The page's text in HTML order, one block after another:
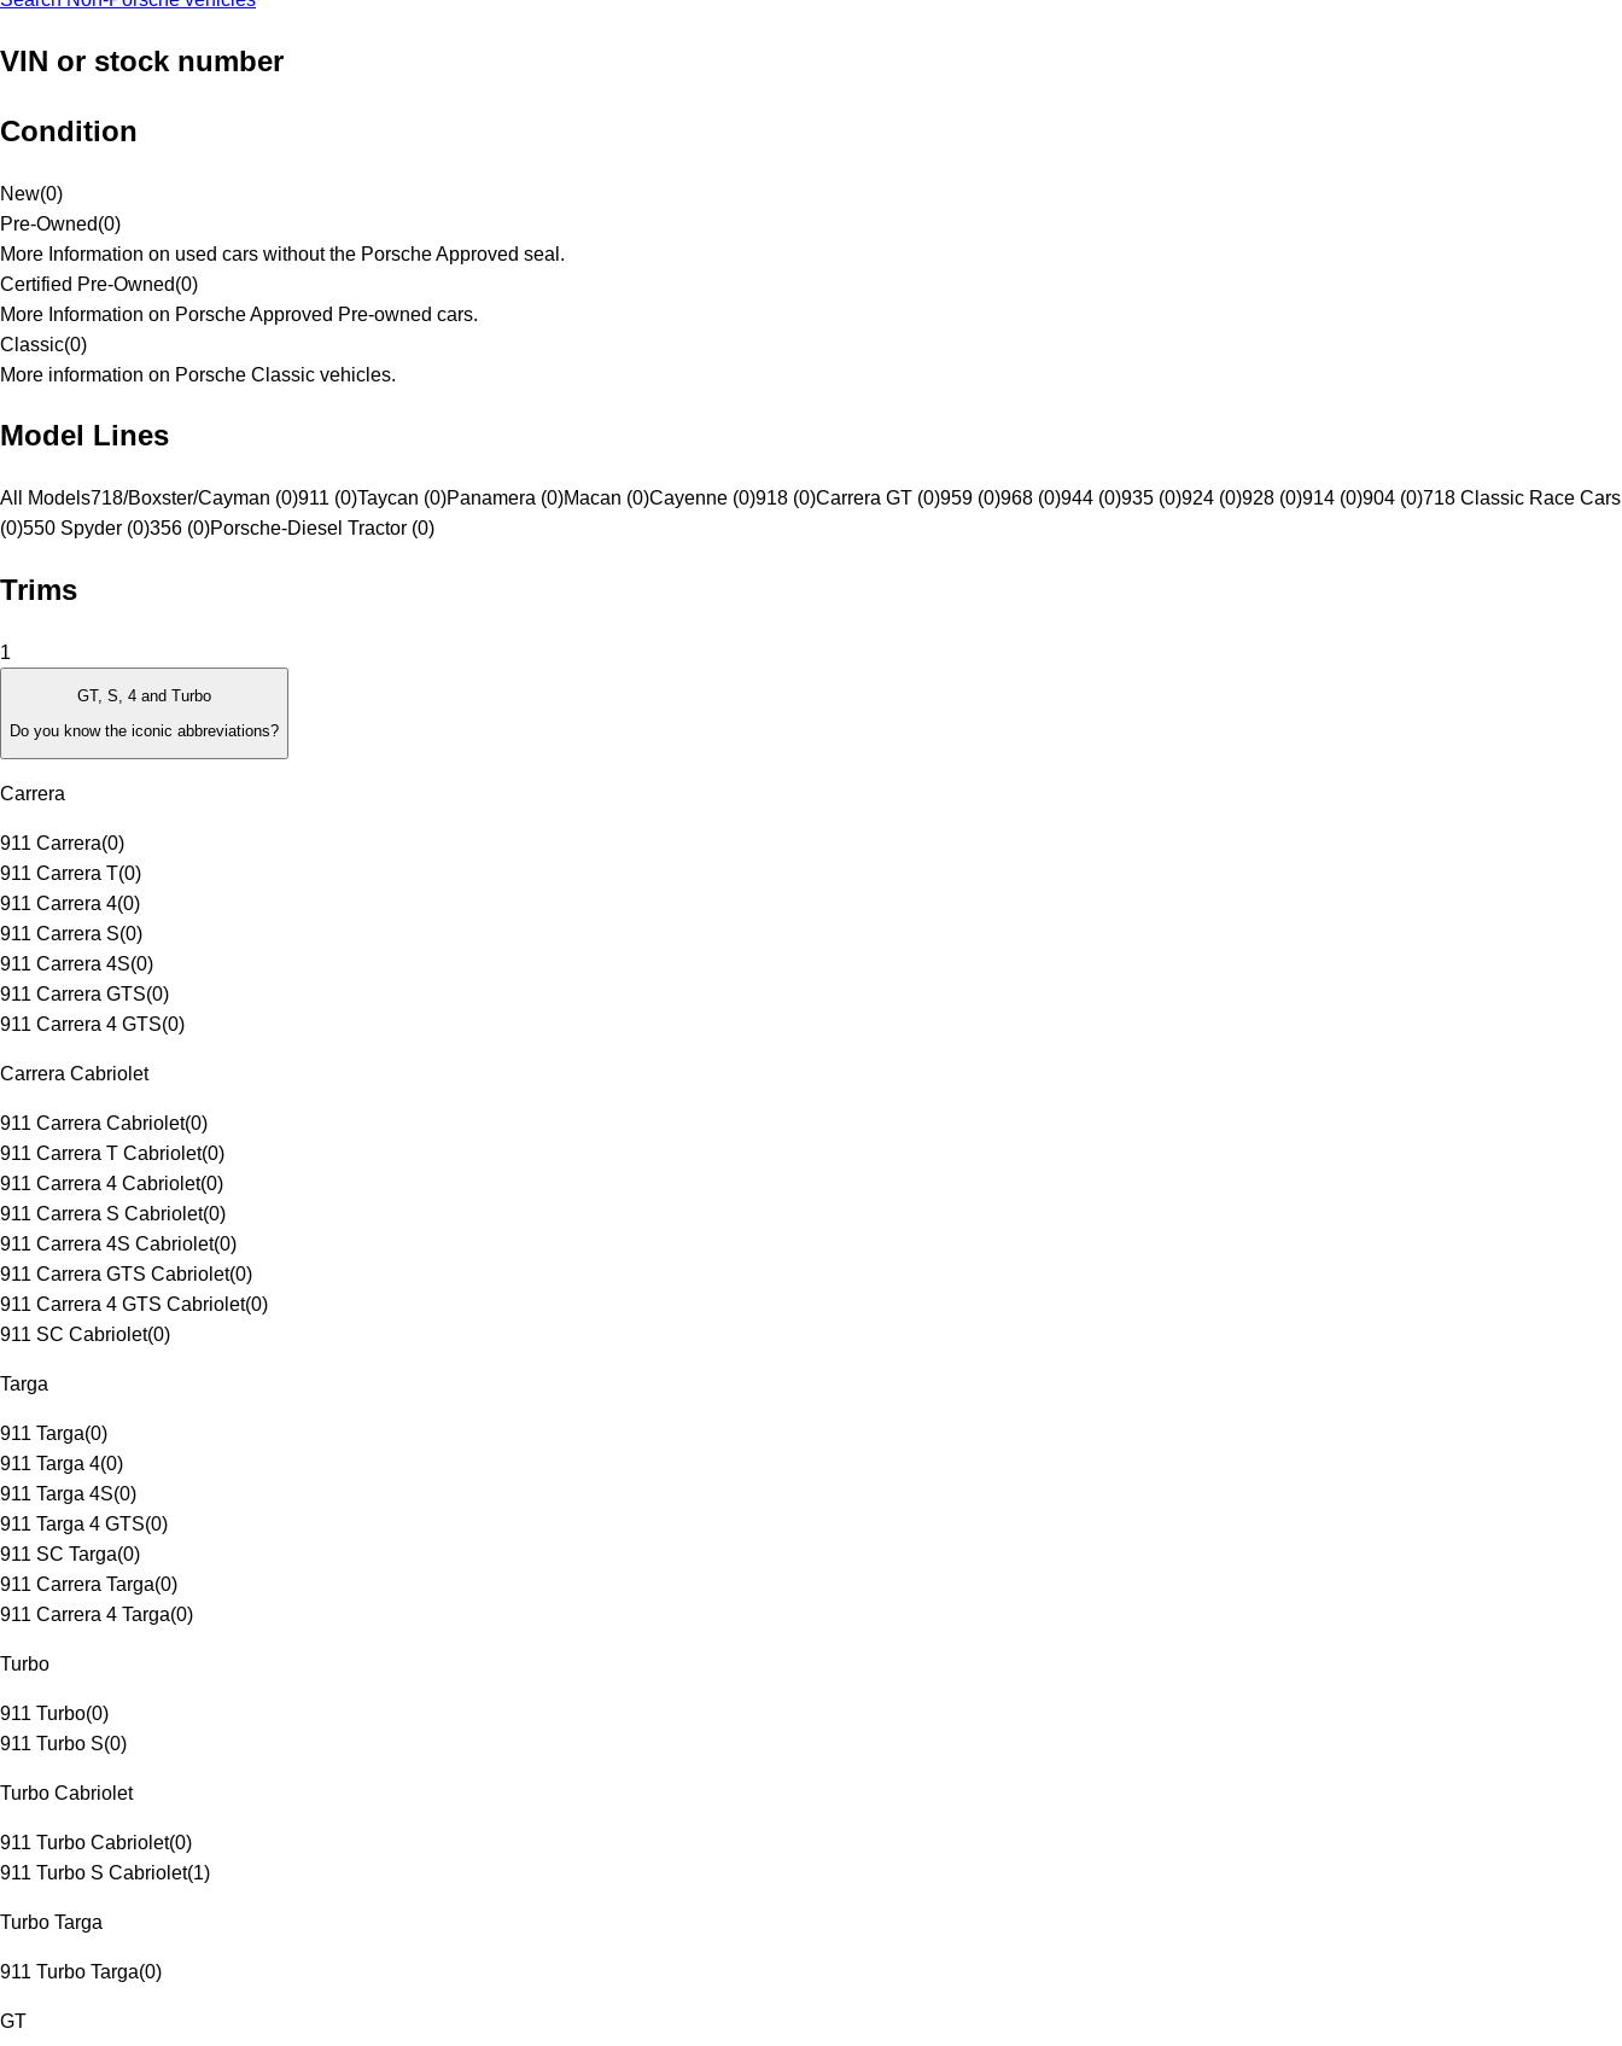
VIN or stock number
Condition
New(0)
Pre-Owned(0)
More Information on used cars without the Porsche Approved seal.
Certified Pre-Owned(0)
More Information on Porsche Approved Pre-owned cars.
Classic(0)
More information on Porsche Classic vehicles.
Model Lines
All Models718/Boxster/Cayman (0)911 (0)Taycan (0)Panamera (0)Macan (0)Cayenne (0)918 (0)Carrera GT (0)959 (0)968 (0)944 (0)935 (0)924 (0)928 (0)914 (0)904 (0)718 Classic Race Cars
(0)550 Spyder (0)356 (0)Porsche-Diesel Tractor (0)
Trims
1
GT, S, 4 and Turbo
Do you know the iconic abbreviations?
Carrera
911 Carrera(0)
911 Carrera T(0)
911 Carrera 4(0)
911 Carrera S(0)
911 Carrera 4S(0)
911 Carrera GTS(0)
911 Carrera 4 GTS(0)
Carrera Cabriolet
911 Carrera Cabriolet(0)
911 Carrera T Cabriolet(0)
911 Carrera 4 Cabriolet(0)
911 Carrera S Cabriolet(0)
911 Carrera 4S Cabriolet(0)
911 Carrera GTS Cabriolet(0)
911 Carrera 4 GTS Cabriolet(0)
911 SC Cabriolet(0)
Targa
911 Targa(0)
911 Targa 4(0)
911 Targa 4S(0)
911 Targa 4 GTS(0)
911 SC Targa(0)
911 Carrera Targa(0)
911 Carrera 4 Targa(0)
Turbo
911 Turbo(0)
911 Turbo S(0)
Turbo Cabriolet
911 Turbo Cabriolet(0)
911 Turbo S Cabriolet(1)
Turbo Targa
911 Turbo Targa(0)
GT